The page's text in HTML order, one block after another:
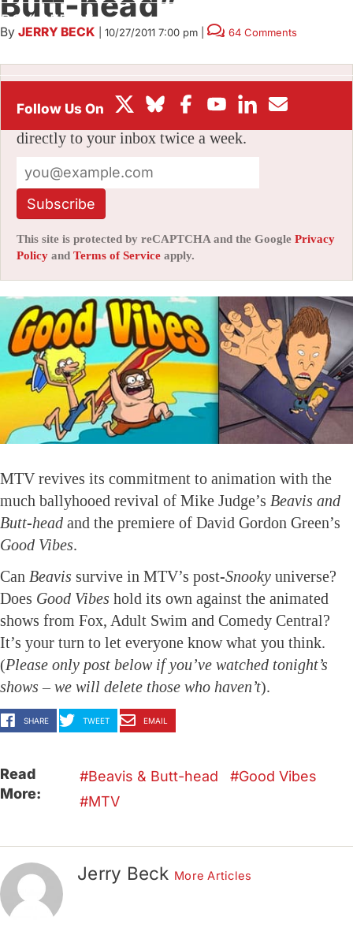
BOX OFFICE
By JERRY BECK 10/27/2011 7:00 pm 64 Comments
Stay informed with free updates
Sign up to get our news digest — delivered
directly to your inbox twice a week.
Subscribe
This site is protected by reCAPTCHA and the Google Privacy
Policy and Terms of Service apply.
MTV revives its commitment to animation with the
much ballyhooed revival of Mike Judge’s Beavis and
Butt-head and the premiere of David Gordon Green’s
Good Vibes.
Can Beavis survive in MTV’s post-Snooky universe?
Does Good Vibes hold its own against the animated
shows from Fox, Adult Swim and Comedy Central?
It’s your turn to let everyone know what you think.
(Please only post below if you’ve watched tonight’s
shows – we will delete those who haven’t).
SHARE TWEET EMAIL
Read
More:
Beavis & Butt-head
Good Vibes
MTV
Jerry Beck More Articles